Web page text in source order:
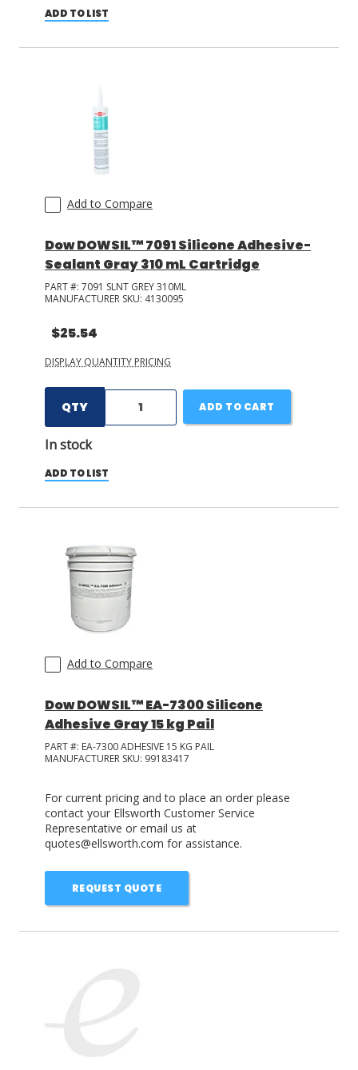
ADD TO LIST
Add to Compare
Dow DOWSIL™ 7091 Silicone Adhesive-
Sealant Gray 310 mL Cartridge
PART #: 7091 SLNT GREY 310ML
MANUFACTURER SKU: 4130095
$25.54
DISPLAY QUANTITY PRICING
QTY
In stock
ADD TO CART
ADD TO LIST
Add to Compare
Dow DOWSIL™ EA-7300 Silicone
Adhesive Gray 15 kg Pail
PART #: EA-7300 ADHESIVE 15 KG PAIL
MANUFACTURER SKU: 99183417
For current pricing and to place an order please
contact your Ellsworth Customer Service
Representative or email us at
quotes@ellsworth.com for assistance.
REQUEST QUOTE